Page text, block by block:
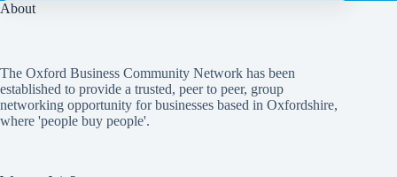
About
The Oxford Business Community Network has been
established to provide a trusted, peer to peer, group
networking opportunity for businesses based in Oxfordshire,
where 'people buy people'.